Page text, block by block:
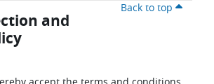
Back to top
and